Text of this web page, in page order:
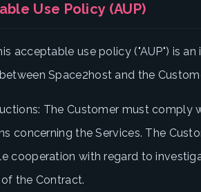
Use Policy (AUP)
acceptable use policy ("AUP") is
Space2host and the
The Customer must comply
concerning the Services. The
cooperation with regard to
the Contract.